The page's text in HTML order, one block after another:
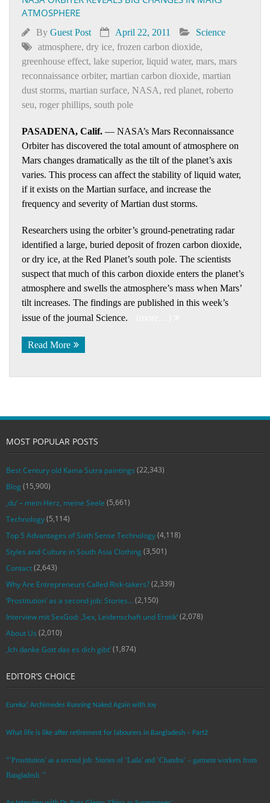
ATMOSPHERE
By Guest Post April 22, 2011
Science
atmosphere, dry ice, frozen carbon dioxide,
greenhouse effect, lake superior, liquid water, mars, mars
reconnaissance orbiter, martian carbon dioxide, martian
dust storms, martian surface, NASA, red planet, roberto
seu, roger phillips, south pole
PASADENA, Calif. — NASA’s Mars Reconnaissance
Orbiter has discovered the total amount of atmosphere on
Mars changes dramatically as the tilt of the planet’s axis
varies. This process can affect the stability of liquid water,
if it exists on the Martian surface, and increase the
frequency and severity of Martian dust storms.
Researchers using the orbiter’s ground-penetrating radar
identified a large, buried deposit of frozen carbon dioxide,
or dry ice, at the Red Planet’s south pole. The scientists
suspect that much of this carbon dioxide enters the planet’s
atmosphere and swells the atmosphere’s mass when Mars’
tilt increases. The findings are published in this week’s
issue of the journal Science.
Read More
MOST POPULAR POSTS
Best Century old Kama Sutra paintings (22,343)
Blog (15,900)
‚du‘ – mein Herz, meine Seele (5,661)
Technology(5,114)
Top 5 Advantages of Sixth Sense Technology(4,118)
Styles and Culture in South Asia Clothing (3,501)
Contact(2,643)
Why Are Entrepreneurs Called Risk-takers?(2,339)
‘Prostitution’ as a second job: Stories…(2,150)
Interview mit SexGod: ‚Sex, Leidenschaft und Erotik‘(2,078)
About Us (2,010)
‚Ich danke Gott das es dich gibt‘(1,874)
EDITOR’S CHOICE
Eureka! Archimedes Running Naked Again with Joy
What life is like after retirement for labourers in Bangladesh – Part2
“’Prostitution’ as a second job: Stories of ‘Laila’ and ‘Chandra‘ – garment workers from
Bangladesh. ”